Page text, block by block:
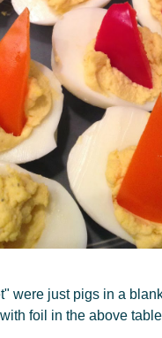
were just pigs in a
foil in the above